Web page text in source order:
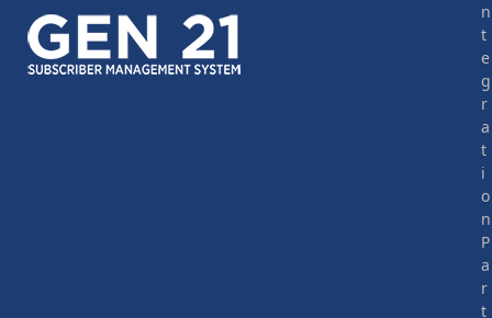
n
t
e
g
r
a
t
i
o
n
P
a
r
t